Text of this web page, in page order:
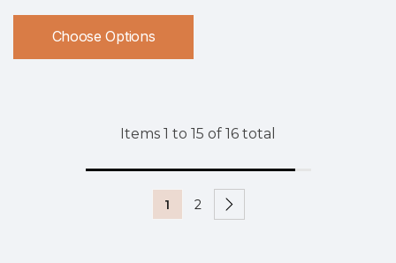
Choose Options
Items 1 to 15 of 16 total
1 2